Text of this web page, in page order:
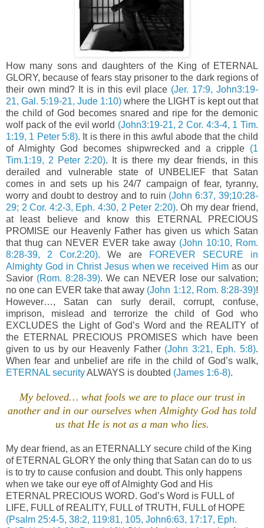
How many sons and daughters of the King of ETERNAL
GLORY, because of fears stay prisoner to the dark regions of
their own mind? It is in this evil place (Jer. 17:9, John3:19-
21, Gal. 5:19-21, Jude 1:10) where the LIGHT is kept out that
the child of God becomes snared and ripe for the demonic
wolf pack of the evil world (John3:19-21, 2 Cor. 4:3-4, 1 Tim.
1:19, 1 Peter 5:8). It is there in this awful abode that the child
of Almighty God becomes shipwrecked and a cripple (1
Tim.1:19, 2 Peter 2:20). It is there my dear friends, in this
derailed and vulnerable state of UNBELIEF that Satan
comes in and sets up his 24/7 campaign of fear, tyranny,
worry and doubt to destroy and to ruin (John 6:37, 39;10:28-
29; 2 Cor. 4:2-3, Eph. 4:30, 2 Peter 2:20). Oh my dear friend,
at least believe and know this ETERNAL PRECIOUS
PROMISE our Heavenly Father has given us which Satan
that thug can NEVER EVER take away (John 10:10, Rom.
8:28-39, 2 Cor.2:20). We are
FOREVER SECURE in
Almighty God in Christ Jesus when we received Him as our
Savior (Rom. 8:28-39). We can NEVER lose our salvation;
no one can EVER take that away (John 1:12, Rom. 8:28-39)!
However…, Satan can surly derail, corrupt, confuse,
imprison, mislead and terrorize the child of God who
EXCLUDES the Light of God’s Word and the REALITY of
the ETERNAL PRECIOUS PROMISES which have been
given to us by our Heavenly Father (John 3:21, Eph. 5:8).
When fear and unbelief are rife in the child of God’s walk,
ETERNAL securityALWAYS is doubted (James 1:6-8).
My beloved… what fools we are to place our trust in
another and in our ourselves when Almighty God has told
us that He is not as a man who lies.
My dear friend, as an ETERNALLY secure child of the King
of ETERNAL GLORY the only thing that Satan can do to us
is to try to cause confusion and doubt. This only happens
when we take our eye off of Almighty God and His
ETERNAL PRECIOUS WORD. God’s Word is FULL of
LIFE, FULL of REALITY, FULL of TRUTH, FULL of HOPE
(Psalm 25:4-5, 38:2, 119:81, 105, John6:63, 17:17, Eph.